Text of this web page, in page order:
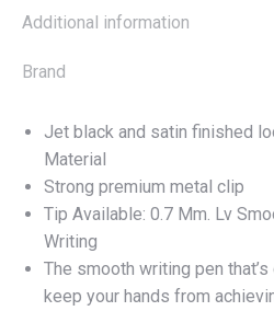
Additional information
Brand
Jet black and satin finished
Material
Strong premium metal clip
Tip Available: 0.7 Mm. Lv
Writing
The smooth writing pen
keep your hands from